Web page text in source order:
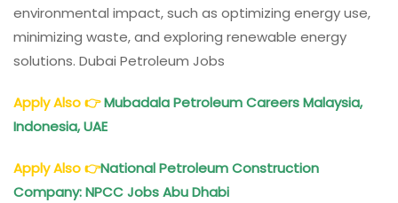
environmental impact, such as optimizing energy use,
minimizing waste, and exploring renewable energy
solutions. Dubai Petroleum Jobs
Apply Also👉MubadalaPetroleumCareers Malaysia,
Indonesia, UAE
Apply Also👉NationalPetroleumConstruction
Company: NPCC Jobs Abu Dhabi